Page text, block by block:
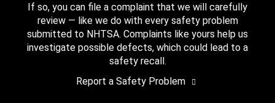
If so, you can file a complaint that we will carefully
review — like we do with every safety problem
submitted to NHTSA. Complaints like yours help us
investigate possible defects, which could lead to a
safety recall.
Report a Safety Problem